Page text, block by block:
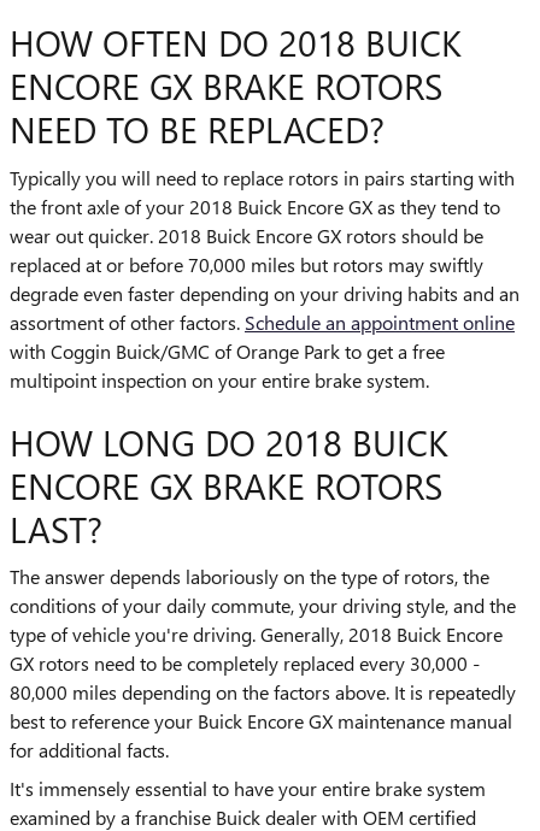
HOW OFTEN DO 2018 BUICK
ENCORE GX BRAKE ROTORS
NEED TO BE REPLACED?
Typically you will need to replace rotors in pairs starting with
the front axle of your 2018 Buick Encore GX as they tend to
wear out quicker. 2018 Buick Encore GX rotors should be
replaced at or before 70,000 miles but rotors may swiftly
degrade even faster depending on your driving habits and an
assortment of other factors. Schedule an appointment online
with Coggin Buick/GMC of Orange Park to get a free
multipoint inspection on your entire brake system.
HOW LONG DO 2018 BUICK
ENCORE GX BRAKE ROTORS
LAST?
The answer depends laboriously on the type of rotors, the
conditions of your daily commute, your driving style, and the
type of vehicle you're driving. Generally, 2018 Buick Encore
GX rotors need to be completely replaced every 30,000 -
80,000 miles depending on the factors above. It is repeatedly
best to reference your Buick Encore GX maintenance manual
for additional facts.
It's immensely essential to have your entire brake system
examined by a franchise Buick dealer with OEM certified